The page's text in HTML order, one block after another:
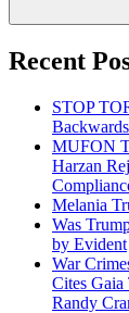
Recent
STOP
MUFON
Harzan
Melania
Was
by Evident
War
Cites
Randy